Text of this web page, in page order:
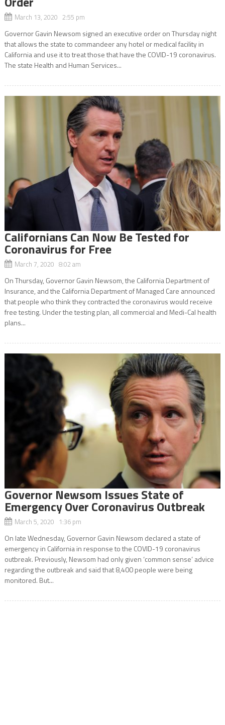
March 13, 2020 2:55 pm
Governor Gavin Newsom signed an executive order on Thursday night
that allows the state to commandeer any hotel or medical facility in
California and use it to treat those that have the COVID-19 coronavirus.
The state Health and Human Services...
Californians Can Now Be Tested for
Coronavirus for Free
March 7, 2020 8:02 am
On Thursday, Governor Gavin Newsom, the California Department of
Insurance, and the California Department of Managed Care announced
that people who think they contracted the coronavirus would receive
free testing. Under the testing plan, all commercial and Medi-Cal health
plans...
Governor Newsom Issues State of
Emergency Over Coronavirus Outbreak
March 5, 2020 1:36 pm
On late Wednesday, Governor Gavin Newsom declared a state of
emergency in California in response to the COVID-19 coronavirus
outbreak. Previously, Newsom had only given ‘common sense’ advice
regarding the outbreak and said that 8,400 people were being
monitored. But...